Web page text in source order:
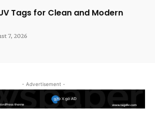
Tags for Clean and Modern
7, 2026
- Advertisement -